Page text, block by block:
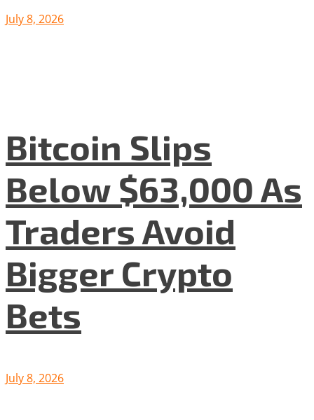
July 8, 2026
Bitcoin Slips
Below $63,000 As
Traders Avoid
Bigger Crypto
Bets
July 8, 2026